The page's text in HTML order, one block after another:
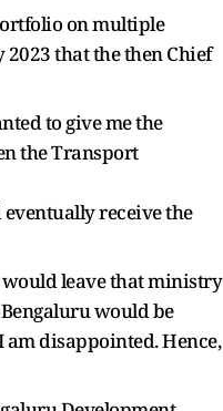
on multiple
that the then Chief
to give me the
the Transport
receive the
would leave that ministry
would be
disappointed. Hence,